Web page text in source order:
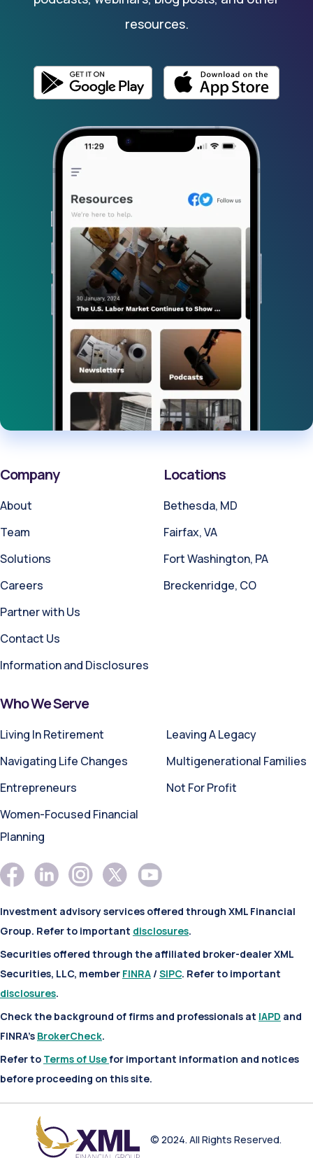
resources.
Company
About
Team
Solutions
Careers
Partner with Us
Contact Us
Information and Disclosures
Who We Serve
Living In Retirement
Navigating Life Changes
Entrepreneurs
Women-Focused Financial
Planning
Leaving A Legacy
Multigenerational Families
Not For Profit
Locations
Bethesda, MD
Fairfax, VA
Fort Washington, PA
Breckenridge, CO
Investment advisory services offered through XML Financial
Group. Refer to important disclosures.
Securities offered through the affiliated broker-dealer XML
Securities, LLC, member FINRA / SIPC. Refer to important
disclosures.
Check the background of firms and professionals at IAPD and
FINRA’s BrokerCheck.
Refer to Terms of Usefor important information and notices
before proceeding on this site.
© 2024. All Rights Reserved.